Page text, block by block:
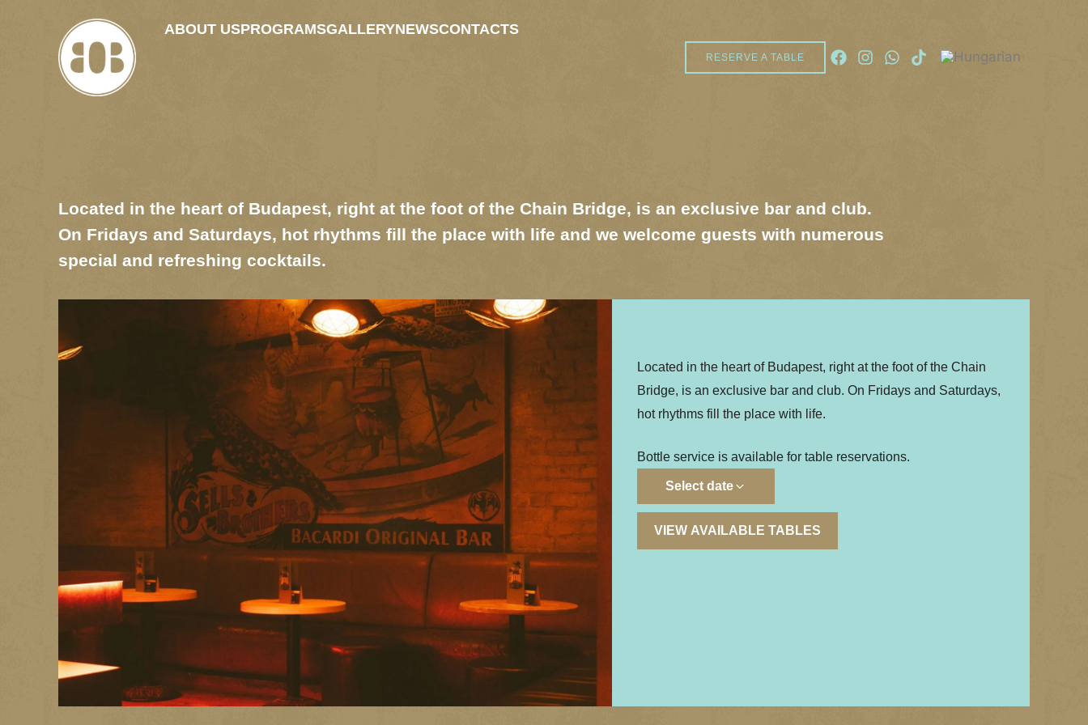
ABOUT USPROGRAMSGALLERYNEWSCONTACTS
RESERVE A TABLE
Located in the heart of Budapest, right at the foot of the Chain Bridge, is an exclusive bar and club.
On Fridays and Saturdays, hot rhythms fill the place with life and we welcome guests with numerous
special and refreshing cocktails.
Located in the heart of Budapest, right at the foot of the Chain
Bridge, is an exclusive bar and club. On Fridays and Saturdays,
hot rhythms fill the place with life.
Bottle service is available for table reservations.
Select date
VIEW AVAILABLE TABLES